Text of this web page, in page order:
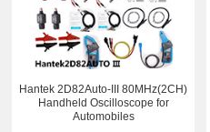
Hantek 2D82Auto-III 80MHz(2CH)
Handheld Oscilloscope for
Automobiles